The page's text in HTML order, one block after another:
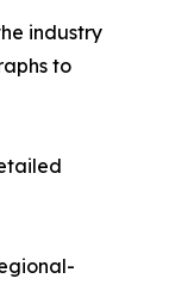
industry
to